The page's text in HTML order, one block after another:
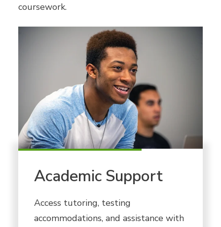
coursework.
Academic Support
Access tutoring, testing
accommodations, and assistance with